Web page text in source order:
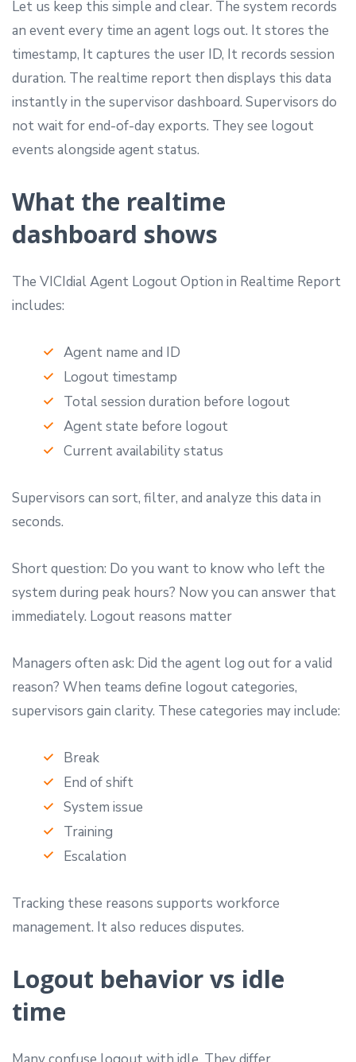
Let us keep this simple and clear. The system records
an event every time an agent logs out. It stores the
timestamp, It captures the user ID, It records session
duration. The realtime report then displays this data
instantly in the supervisor dashboard. Supervisors do
not wait for end-of-day exports. They see logout
events alongside agent status.
What the realtime
dashboard shows
The VICIdial Agent Logout Option in Realtime Report
includes:
Agent name and ID
Logout timestamp
Total session duration before logout
Agent state before logout
Current availability status
Supervisors can sort, filter, and analyze this data in
seconds.
Short question: Do you want to know who left the
system during peak hours? Now you can answer that
immediately. Logout reasons matter
Managers often ask: Did the agent log out for a valid
reason? When teams define logout categories,
supervisors gain clarity. These categories may include:
Break
End of shift
System issue
Training
Escalation
Tracking these reasons supports workforce
management. It also reduces disputes.
Logout behavior vs idle
time